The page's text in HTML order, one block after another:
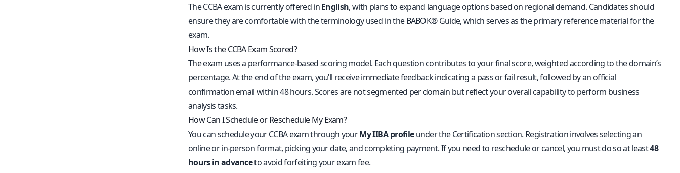
The CCBA exam is currently offered inEnglish, with plans to expand language options based on regional demand. Candidates should
ensure they are comfortable with the terminology used in the BABOK® Guide, which serves as the primary reference material for the
exam.
How Is the CCBA Exam Scored?
The exam uses a performance-based scoring model. Each question contributes to your final score, weighted according to the domain’s
percentage. At the end of the exam, you’ll receive immediate feedback indicating a pass or fail result, followed by an official
confirmation email within 48 hours. Scores are not segmented per domain but reflect your overall capability to perform business
analysis tasks.
How Can I Schedule or Reschedule My Exam?
You can schedule your CCBA exam through yourMy IIBA profileunder the Certification section. Registration involves selecting an
online or in-person format, picking your date, and completing payment. If you need to reschedule or cancel, you must do so at least48
hours in advanceto avoid forfeiting your exam fee.